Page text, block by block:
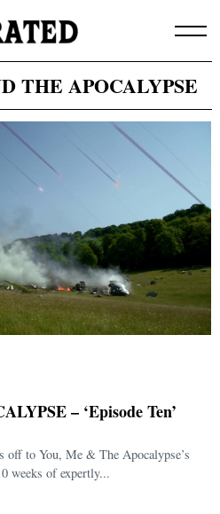
THE APOCALYPSE
– ‘Episode Ten’
off to You, Me & The Apocalypse’s
weeks of expertly...